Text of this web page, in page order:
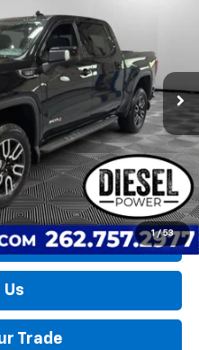
1 / 53
Model:TK10543
Ext. Int.
PRICE
$58,790
+$599
$59,389
Quote
Us
Trade